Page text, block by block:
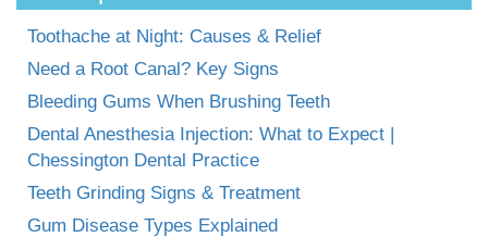
Toothache at Night: Causes & Relief
Need a Root Canal? Key Signs
Bleeding Gums When Brushing Teeth
Dental Anesthesia Injection: What to Expect |
Chessington Dental Practice
Teeth Grinding Signs & Treatment
Gum Disease Types Explained